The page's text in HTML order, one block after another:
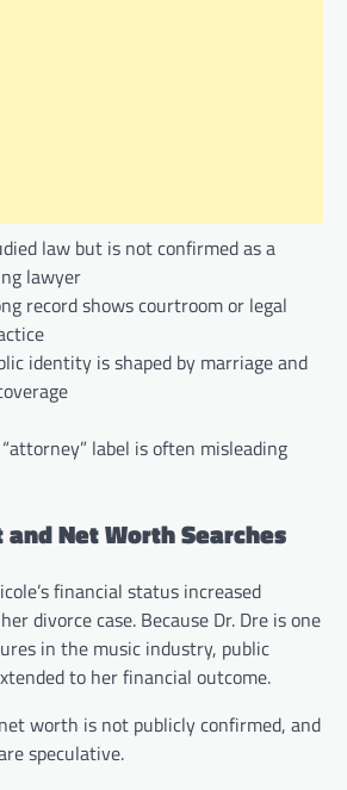
law but is not confirmed as a
lawyer
record shows courtroom or legal
identity is shaped by marriage and
label is often misleading
Net Worth Searches
financial status increased
divorce case. Because Dr. Dre is one
in the music industry, public
to her financial outcome.
worth is not publicly confirmed, and
speculative.